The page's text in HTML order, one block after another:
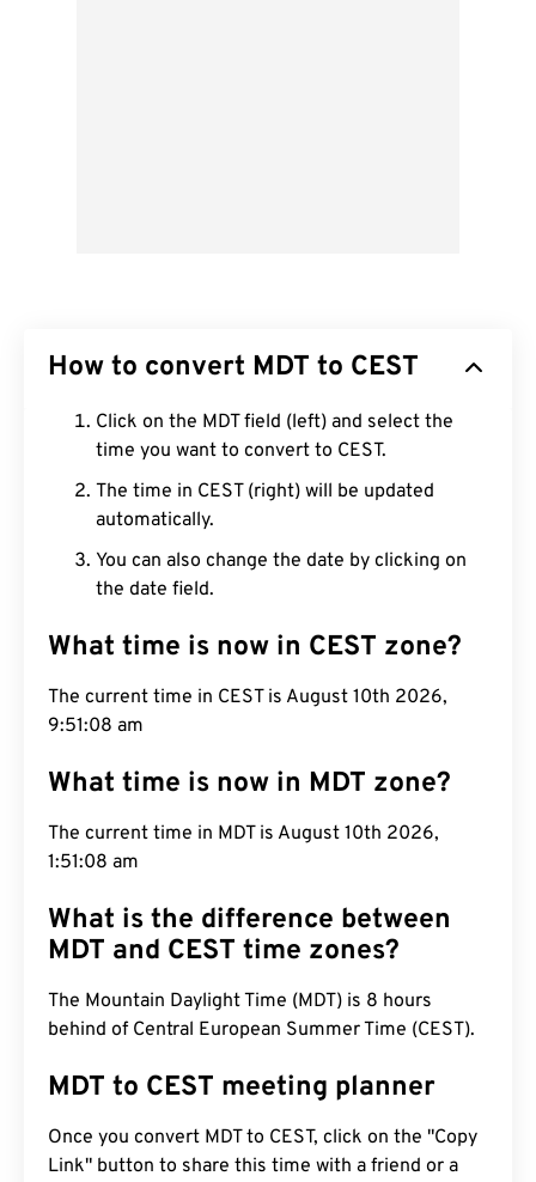
How to convert MDT to CEST
Click on the MDT field (left) and select the
time you want to convert to CEST.
The time in CEST (right) will be updated
automatically.
You can also change the date by clicking on
the date field.
What time is now in CEST zone?
The current time in CEST is August 10th 2026,
9:51:08 am
What time is now in MDT zone?
The current time in MDT is August 10th 2026,
1:51:08 am
What is the difference between
MDT and CEST time zones?
The Mountain Daylight Time (MDT) is 8 hours
behind of Central European Summer Time (CEST).
MDT to CEST meeting planner
Once you convert MDT to CEST, click on the "Copy
Link" button to share this time with a friend or a